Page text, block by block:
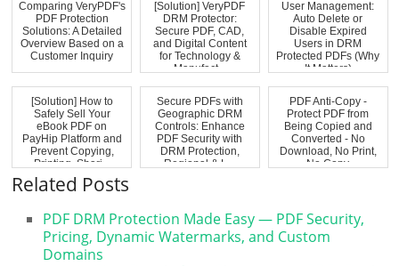
Comparing VeryPDF's
PDF Protection
Solutions: A Detailed
Overview Based on a
Customer Inquiry
[Solution] VeryPDF
DRM Protector:
Secure PDF, CAD,
and Digital Content
for Technology &
Manufact...
User Management:
Auto Delete or
Disable Expired
Users in DRM
Protected PDFs (Why
It Matters)
[Solution] How to
Safely Sell Your
eBook PDF on
PayHip Platform and
Prevent Copying,
Printing, Shari...
Secure PDFs with
Geographic DRM
Controls: Enhance
PDF Security with
DRM Protection,
Regional & L...
PDF Anti-Copy -
Protect PDF from
Being Copied and
Converted - No
Download, No Print,
No Copy
Related Posts
PDF DRM Protection Made Easy — PDF Security,
Pricing, Dynamic Watermarks, and Custom
Domains